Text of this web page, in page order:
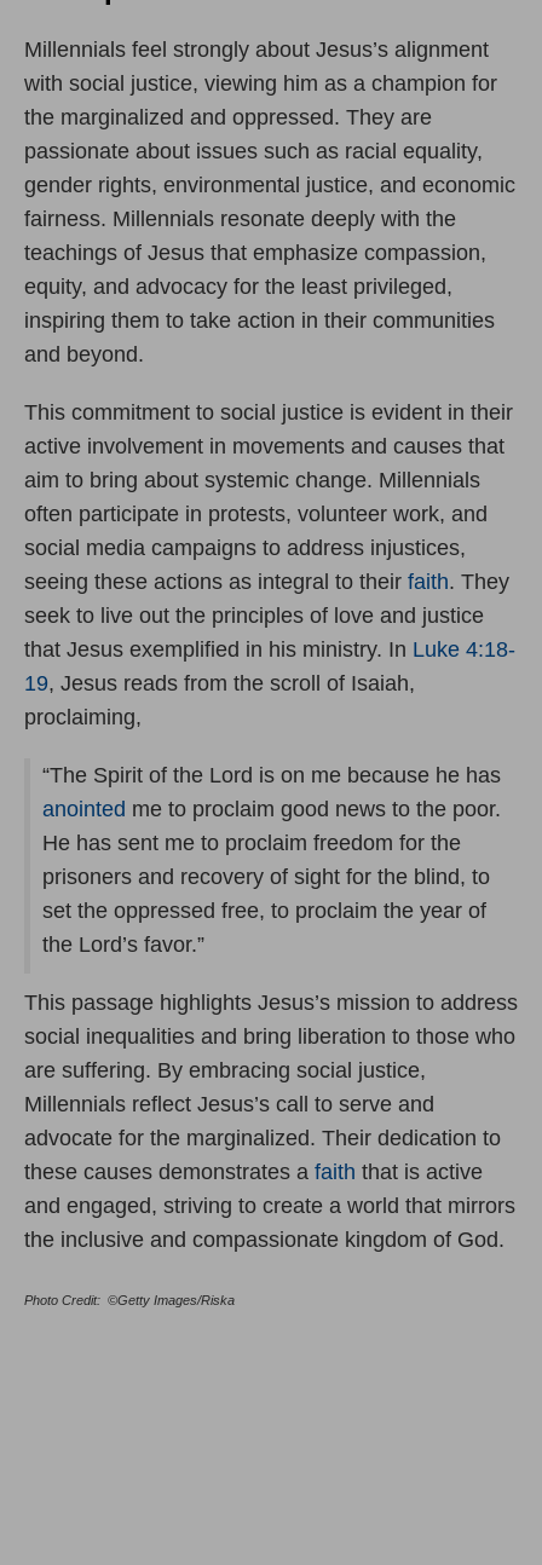
Millennials feel strongly about Jesus’s alignment
with social justice, viewing him as a champion for
the marginalized and oppressed. They are
passionate about issues such as racial equality,
gender rights, environmental justice, and economic
fairness. Millennials resonate deeply with the
teachings of Jesus that emphasize compassion,
equity, and advocacy for the least privileged,
inspiring them to take action in their communities
and beyond.
This commitment to social justice is evident in their
active involvement in movements and causes that
aim to bring about systemic change. Millennials
often participate in protests, volunteer work, and
social media campaigns to address injustices,
seeing these actions as integral to their faith. They
seek to live out the principles of love and justice
that Jesus exemplified in his ministry. In Luke 4:18-
19, Jesus reads from the scroll of Isaiah,
proclaiming,
“The Spirit of the Lord is on me because he has
anointed me to proclaim good news to the poor.
He has sent me to proclaim freedom for the
prisoners and recovery of sight for the blind, to
set the oppressed free, to proclaim the year of
the Lord’s favor.”
This passage highlights Jesus’s mission to address
social inequalities and bring liberation to those who
are suffering. By embracing social justice,
Millennials reflect Jesus’s call to serve and
advocate for the marginalized. Their dedication to
these causes demonstrates a faith that is active
and engaged, striving to create a world that mirrors
the inclusive and compassionate kingdom of God.
Photo Credit: ©Getty Images/Riska